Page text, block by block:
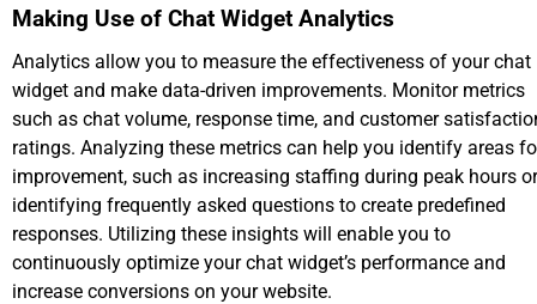
Making Use of Chat Widget Analytics
Analytics allow you to measure the effectiveness of your chat
widget and make data-driven improvements. Monitor metrics
such as chat volume, response time, and customer
ratings. Analyzing these metrics can help you identify areas
improvement, such as increasing staffing during peak hours or
identifying frequently asked questions to create predefined
responses. Utilizing these insights will enable you to
continuously optimize your chat widget’s performance and
increase conversions on your website.